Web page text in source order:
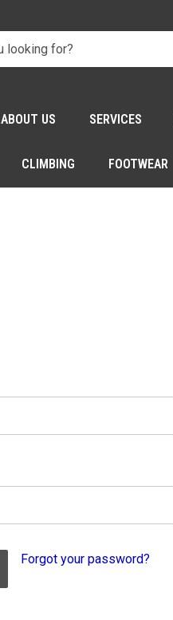
ABOUT US SERVICES
CLIMBING FOOTWEAR
Forgot your password?